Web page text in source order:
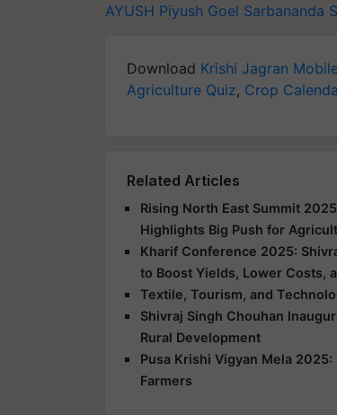
AYUSH Piyush Goel Sarbananda
Download Krishi Jagran
Agriculture Quiz, Crop
Related Articles
Rising North East Summit
Highlights Big Push for
Kharif Conference 2025:
to Boost Yields, Lower Costs,
Textile, Tourism, and
Shivraj Singh Chouhan
Rural Development
Pusa Krishi Vigyan Mela
Farmers